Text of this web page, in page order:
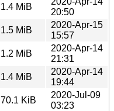
1.4 MiB
20:50
1.5 MiB
2020-Apr-15
15:57
1.2 MiB
2020-Apr-14
21:31
1.4 MiB
2020-Apr-14
19:44
70.1 KiB
2020-Jul-09
03:23